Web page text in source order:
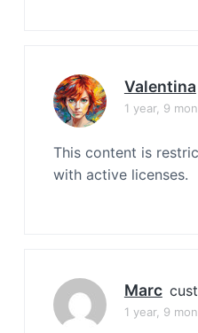
Valentina
1 year, 9
This content is
with active licenses.
Marc
1 year, 9